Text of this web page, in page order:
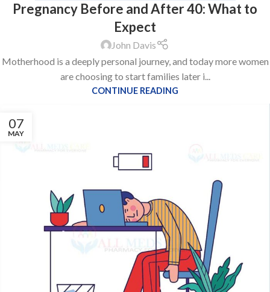
Pregnancy Before and After 40: What to
Expect
John Davis
Motherhood is a deeply personal journey, and today more women
are choosing to start families later i...
CONTINUE READING
07
MAY